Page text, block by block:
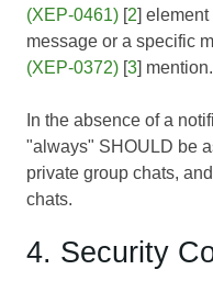
(XEP-0461) [2]
message or a specific
(XEP-0372) [3] mention.
In the absence of a
"always" SHOULD be
private group chats,
chats.
4. Security